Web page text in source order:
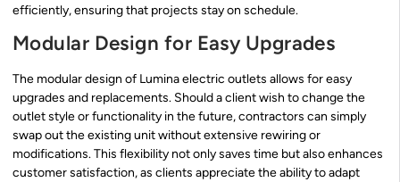
efficiently, ensuring that projects stay on schedule.
Modular Design for Easy Upgrades
The modular design of Lumina electric outlets allows for easy
upgrades and replacements. Should a client wish to change the
outlet style or functionality in the future, contractors can simply
swap out the existing unit without extensive rewiring or
modifications. This flexibility not only saves time but also enhances
customer satisfaction, as clients appreciate the ability to adapt